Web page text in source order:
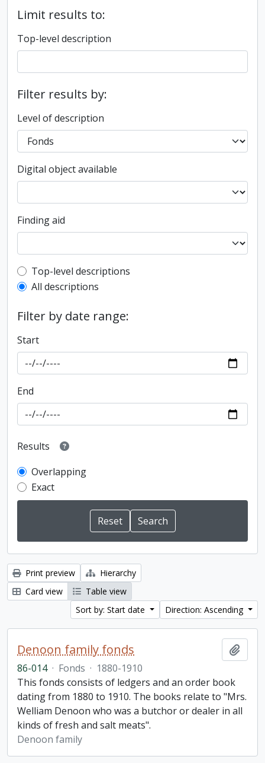
Limit results to:
Top-level description
Filter results by:
Level of description
Digital object available
Finding aid
Top-level description filter
Top-level descriptions
All descriptions
Filter by date range:
Start
End
Results
Overlapping
Exact
Print preview
Hierarchy
Card view
Table view
Sort by: Start date
Direction: Ascending
Denoon family fonds
86-014 · Fonds · 1880-1910
This fonds consists of ledgers and an order book
dating from 1880 to 1910. The books relate to "Mrs.
Welliam Denoon who was a butchor or dealer in all
kinds of fresh and salt meats".
Denoon family